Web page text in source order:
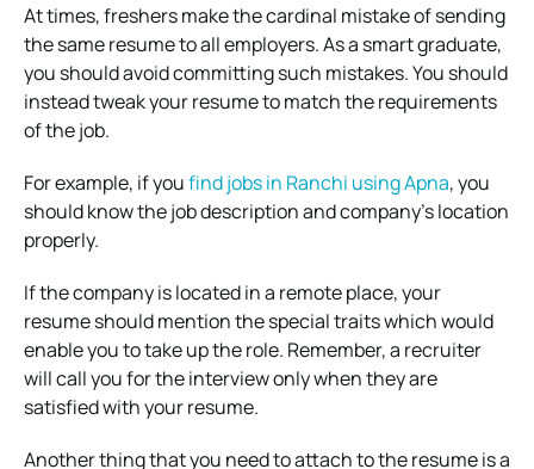
At times, freshers make the cardinal mistake of sending
the same resume to all employers. As a smart graduate,
you should avoid committing such mistakes. You should
instead tweak your resume to match the requirements
of the job.
For example, if youfind jobs in Ranchi using Apna, you
should know the job description and company’s location
properly.
If the company is located in a remote place, your
resume should mention the special traits which would
enable you to take up the role. Remember, a recruiter
will call you for the interview only when they are
satisfied with your resume.
Another thing that you need to attach to the resume is a